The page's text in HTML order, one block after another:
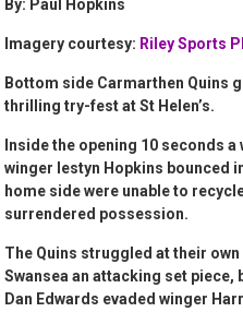
By: Paul Hopkins
Imagery courtesy: Riley Sports
Bottom side Carmarthen Quins
thrilling try-fest at St Helen’s.
Inside the opening 10 seconds
winger Iestyn Hopkins bounced
home side were unable to
surrendered possession.
The Quins struggled at their
Swansea an attacking set piece,
Dan Edwards evaded winger